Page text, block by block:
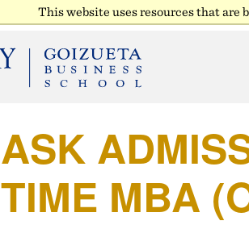
This website uses resources that
ASK
TIME MBA